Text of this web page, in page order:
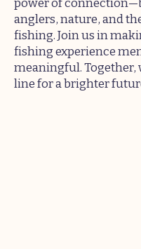
power of
anglers, nature, and
fishing. Join us in
fishing experience
meaningful. Together,
line for a brighter